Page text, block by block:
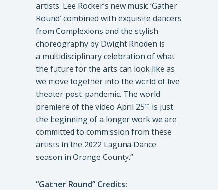
artists. Lee Rocker’s new music ‘Gather
Round’ combined with exquisite dancers
from Complexions and the stylish
choreography by Dwight Rhoden is
a multidisciplinary celebration of what
the future for the arts can look like as
we move together into the world of live
theater post-pandemic. The world
premiere of the video April 25th is just
the beginning of a longer work we are
committed to commission from these
artists in the 2022 Laguna Dance
season in Orange County.”
“Gather Round” Credits: